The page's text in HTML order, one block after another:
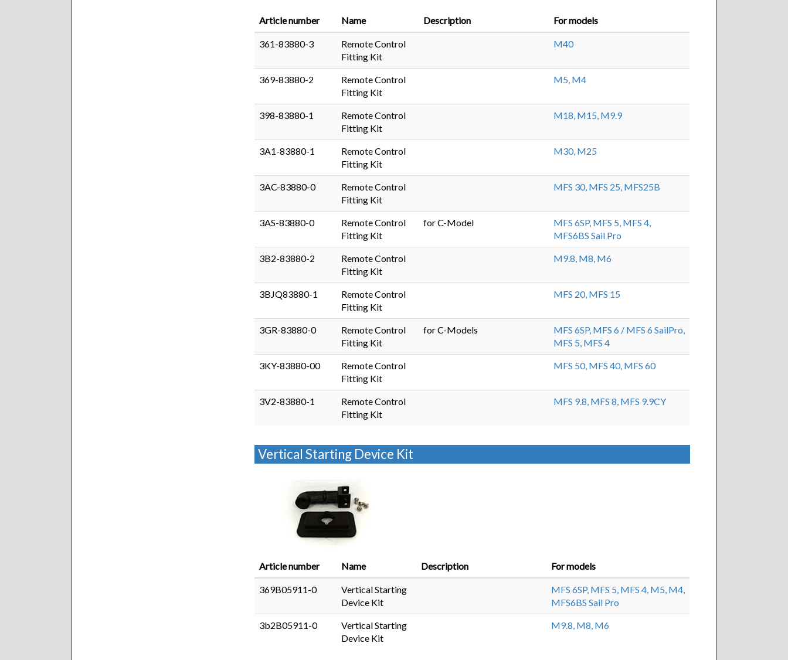
Article number Name Description For models
361-83880-3
Remote Control
Fitting Kit
M40
369-83880-2
Remote Control
Fitting Kit
M5, M4
398-83880-1
Remote Control
Fitting Kit
M18, M15, M9.9
3A1-83880-1
Remote Control
Fitting Kit
M30, M25
3AC-83880-0
Remote Control
Fitting Kit
MFS 30, MFS 25, MFS25B
3AS-83880-0
Remote Control
Fitting Kit
for C-Model MFS 6SP, MFS 5, MFS 4,
MFS6BS Sail Pro
3B2-83880-2
Remote Control
Fitting Kit
M9.8, M8, M6
3BJQ83880-1
Remote Control
Fitting Kit
MFS 20, MFS 15
3GR-83880-0
Remote Control
Fitting Kit
for C-Models MFS 6SP, MFS 6 / MFS 6 SailPro,
MFS 5, MFS 4
3KY-83880-00
Remote Control
Fitting Kit
MFS 50, MFS 40, MFS 60
3V2-83880-1
Remote Control
Fitting Kit
MFS 9.8, MFS 8, MFS 9.9CY
Vertical Starting Device Kit
Article number Name Description For models
369B05911-0
Vertical Starting
Device Kit
MFS 6SP, MFS 5, MFS 4, M5, M4,
MFS6BS Sail Pro
3b2B05911-0
Vertical Starting
Device Kit
M9.8, M8, M6